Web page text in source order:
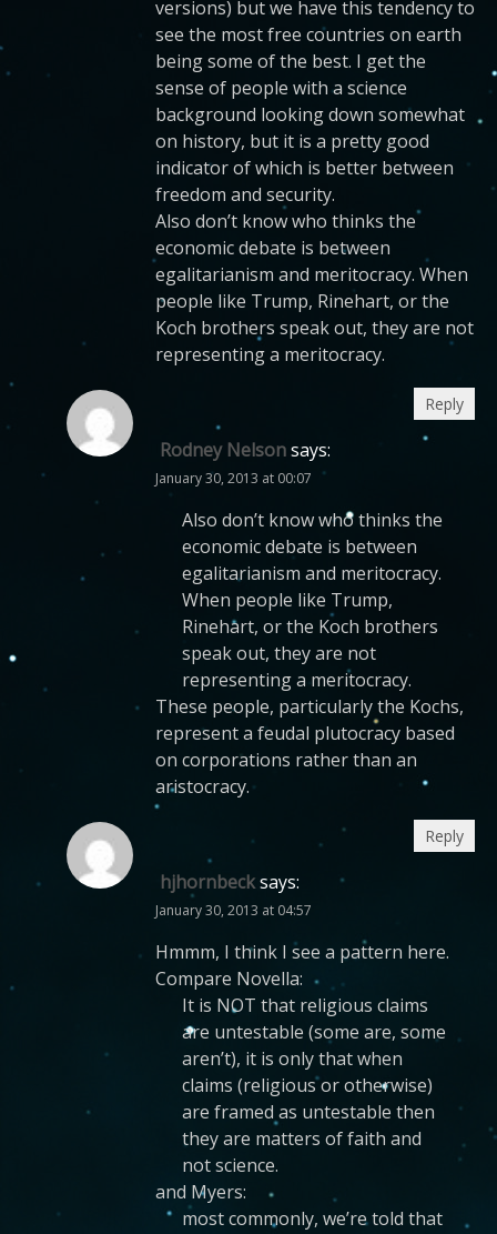
versions) but we have this tendency to
see the most free countries on earth
being some of the best. I get the
sense of people with a science
background looking down somewhat
on history, but it is a pretty good
indicator of which is better between
freedom and security.
Also don’t know who thinks the
economic debate is between
egalitarianism and meritocracy. When
people like Trump, Rinehart, or the
Koch brothers speak out, they are not
representing a meritocracy.
Rodney Nelsonsays:
January 30, 2013 at 00:07
Also don’t know who thinks the
economic debate is between
egalitarianism and meritocracy.
When people like Trump,
Rinehart, or the Koch brothers
speak out, they are not
representing a meritocracy.
These people, particularly the Kochs,
represent a feudal plutocracy based
on corporations rather than an
aristocracy.
Reply
hjhornbecksays:
January 30, 2013 at 04:57
Hmmm, I think I see a pattern here.
Compare Novella:
It is NOT that religious claims
are untestable (some are, some
aren’t), it is only that when
claims (religious or otherwise)
are framed as untestable then
they are matters of faith and
not science.
and Myers:
most commonly, we’re told that
Reply